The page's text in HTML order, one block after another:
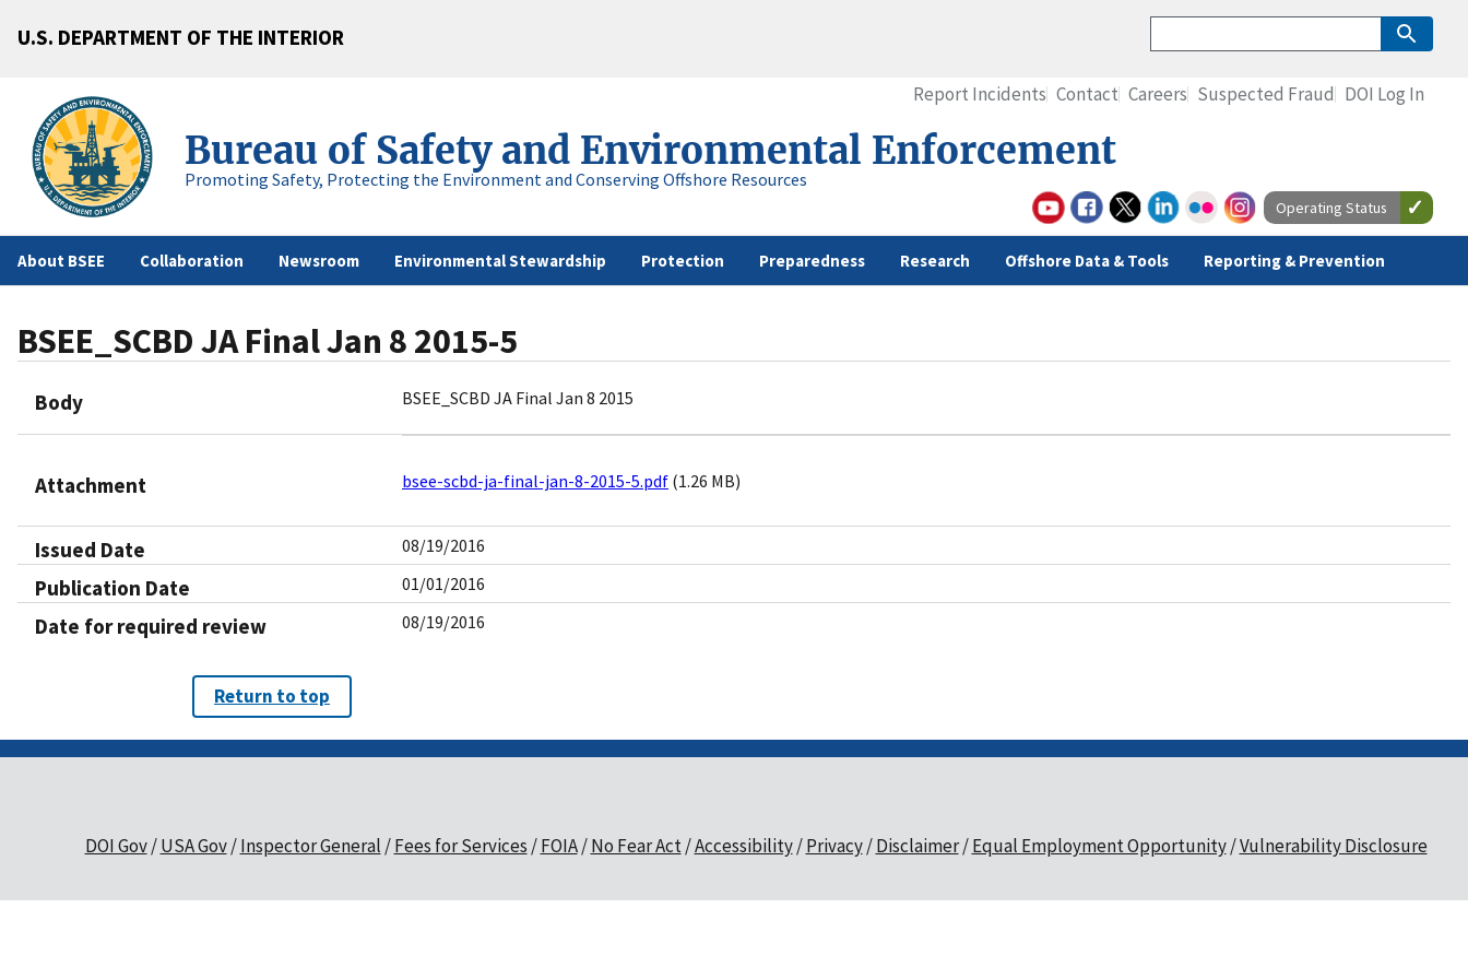
U.S. DEPARTMENT OF THE INTERIOR
Bureau of Safety and Environmental Enforcement
Promoting Safety, Protecting the Environment and Conserving Offshore Resources
About BSEE Collaboration Newsroom Environmental Stewardship Protection Preparedness Research Offshore Data & Tools Reporting & Prevention
Report Incidents Contact Careers Suspected Fraud DOI Log In
Operating Status
BSEE_SCBD JA Final Jan 8 2015-5
Body BSEE_SCBD JA Final Jan 8 2015
Attachment bsee-scbd-ja-final-jan-8-2015-5.pdf (1.26 MB)
Issued Date 08/19/2016
Publication Date 01/01/2016
Date for required review 08/19/2016
Return to top
DOI Gov USA Gov Inspector General Fees for Services FOIA No Fear Act Accessibility Privacy Disclaimer Equal Employment Opportunity Vulnerability Disclosure